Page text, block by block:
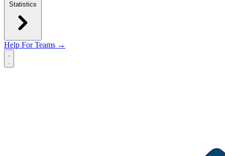
Statistics
Help For Teams →
Open main menu